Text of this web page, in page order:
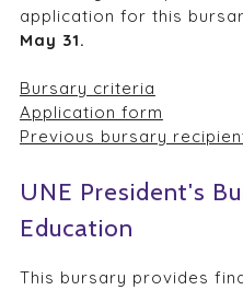
application for this
May 31.
Bursary criteria
Application form
Previous bursary
UNE President's
Education
This bursary provides